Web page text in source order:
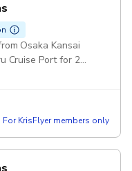
Osaka Kansai
Cruise Port for 2
included
For KrisFlyer members only